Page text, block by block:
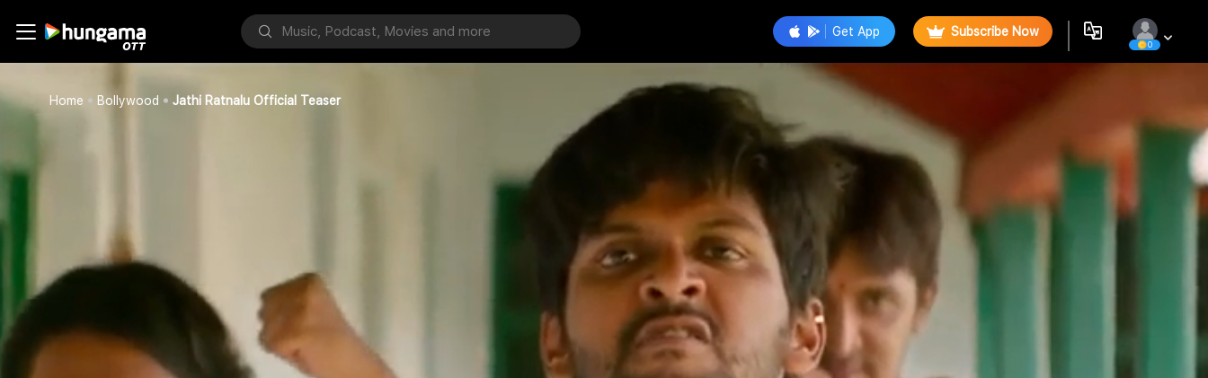
Get App Subscribe Now
0
Home Bollywood Jathi Ratnalu Official Teaser